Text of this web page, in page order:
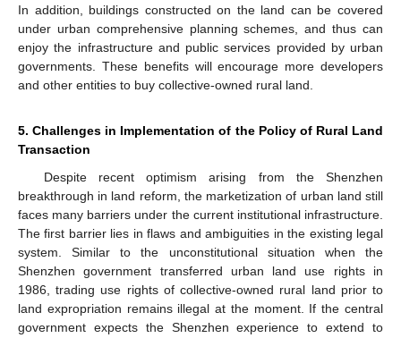
In addition, buildings constructed on the land can be covered
under urban comprehensive planning schemes, and thus can
enjoy the infrastructure and public services provided by urban
governments. These benefits will encourage more developers
and other entities to buy collective-owned rural land.
5. Challenges in Implementation of the Policy of Rural Land
Transaction
Despite recent optimism arising from the Shenzhen
breakthrough in land reform, the marketization of urban land still
faces many barriers under the current institutional infrastructure.
The first barrier lies in flaws and ambiguities in the existing legal
system. Similar to the unconstitutional situation when the
Shenzhen government transferred urban land use rights in
1986, trading use rights of collective-owned rural land prior to
land expropriation remains illegal at the moment. If the central
government expects the Shenzhen experience to extend to